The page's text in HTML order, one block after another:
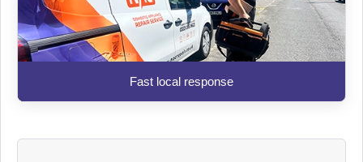
Fast local response